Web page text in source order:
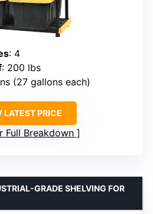
: 4
: 200 lbs
(27 gallons each)
LATEST PRICE
Full Breakdown
GRADE SHELVING FOR